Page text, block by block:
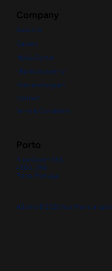
R. de Godim 389,
4300-394
Porto, Portugal
About Us
Careers
Media Center
nBanks Academy
Partners Program
Contact
Terms & Conditions
nBanks © 2026 Your financial spot